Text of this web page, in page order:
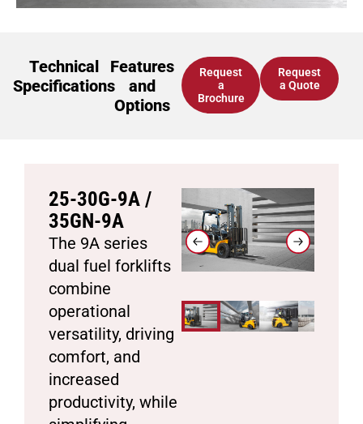
Technical
Specifications
Features
and
Options
Request
a
Brochure
Request
a Quote
25-30G-9A /
35GN-9A
The 9A series
dual fuel forklifts
combine
operational
versatility, driving
comfort, and
increased
productivity, while